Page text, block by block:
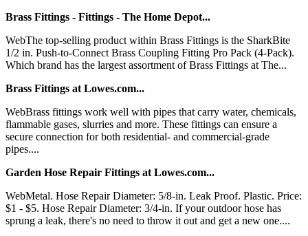
Brass Fittings - Fittings - The Home Depot...
WebThe top-selling product within Brass Fittings is the SharkBite
1/2 in. Push-to-Connect Brass Coupling Fitting Pro Pack (4-Pack).
Which brand has the largest assortment of Brass Fittings at The...
Brass Fittings at Lowes.com...
WebBrass fittings work well with pipes that carry water, chemicals,
flammable gases, slurries and more. These fittings can ensure a
secure connection for both residential- and commercial-grade
pipes....
Garden Hose Repair Fittings at Lowes.com...
WebMetal. Hose Repair Diameter: 5/8-in. Leak Proof. Plastic. Price:
$1 - $5. Hose Repair Diameter: 3/4-in. If your outdoor hose has
sprung a leak, there's no need to throw it out and get a new one....